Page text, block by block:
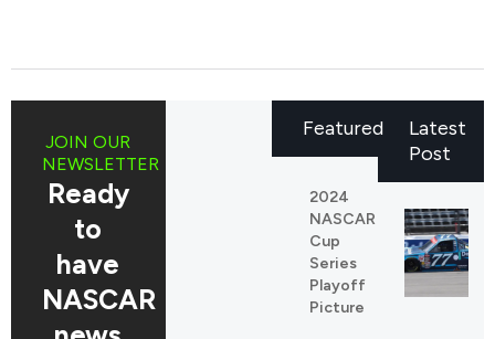
Latest
Post
JOIN OUR
NEWSLETTER
Ready
to
have
NASCAR
Featured
2024
NASCAR
Cup
Series
Playoff
Picture